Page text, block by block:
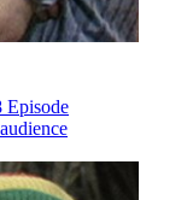
Episode